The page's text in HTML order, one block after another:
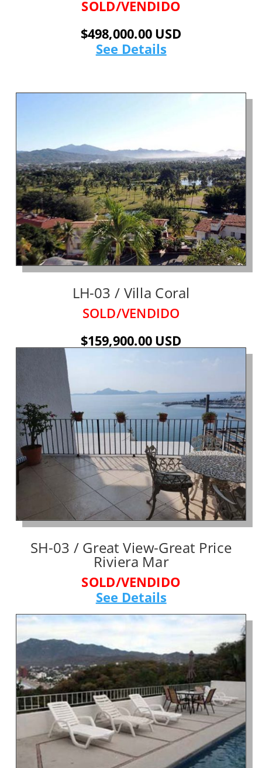
SOLD/VENDIDO
$498,000.00 USD
See Details
LH-03 / Villa Coral
SOLD/VENDIDO
$159,900.00 USD
SH-03 / Great View-Great Price
Riviera Mar
SOLD/VENDIDO
See Details